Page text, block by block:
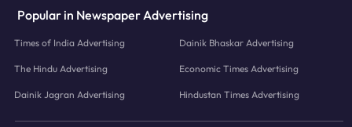
Popular in Newspaper Advertising
Times of India Advertising Dainik Bhaskar Advertising
The Hindu Advertising Economic Times Advertising
Dainik Jagran Advertising Hindustan Times Advertising